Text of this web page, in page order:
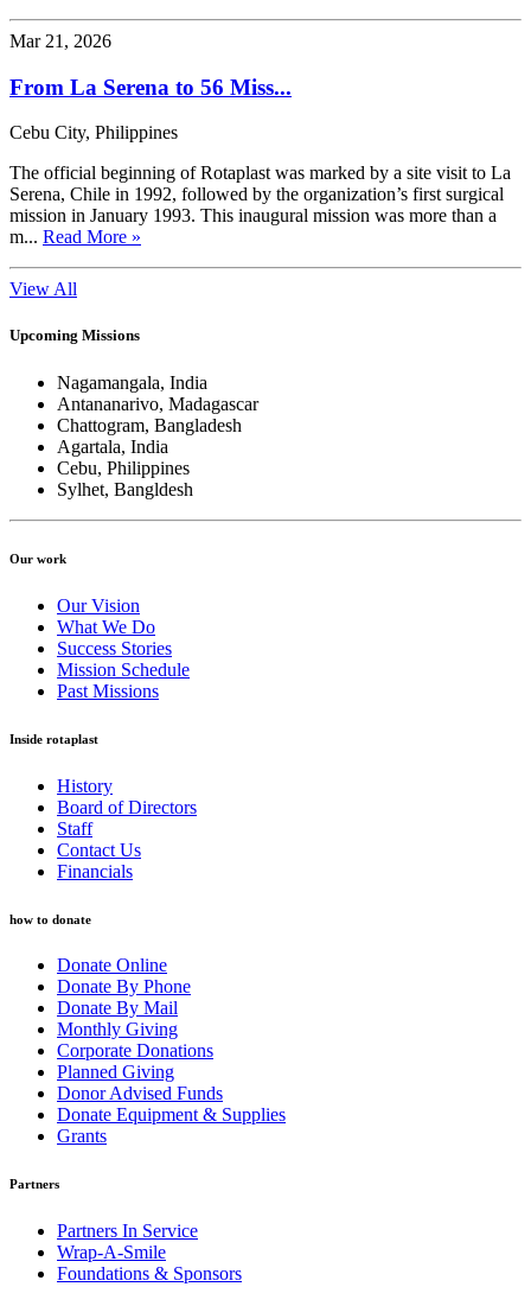
Mar 21, 2026
From La Serena to 56 Miss...
Cebu City, Philippines
The official beginning of Rotaplast was marked by a site visit to La
Serena, Chile in 1992, followed by the organization’s first surgical
mission in January 1993. This inaugural mission was more than a
m... Read More »
View All
Upcoming Missions
Nagamangala, India
Antananarivo, Madagascar
Chattogram, Bangladesh
Agartala, India
Cebu, Philippines
Sylhet, Bangldesh
Our work
Our Vision
What We Do
Success Stories
Mission Schedule
Past Missions
Inside rotaplast
History
Board of Directors
Staff
Contact Us
Financials
how to donate
Donate Online
Donate By Phone
Donate By Mail
Monthly Giving
Corporate Donations
Planned Giving
Donor Advised Funds
Donate Equipment & Supplies
Grants
Partners
Partners In Service
Wrap-A-Smile
Foundations & Sponsors